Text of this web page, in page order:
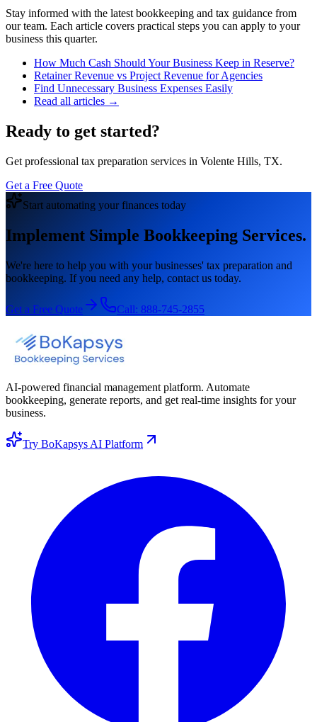
Stay informed with the latest bookkeeping and tax guidance from
our team. Each article covers practical steps you can apply to your
business this quarter.
How Much Cash Should Your Business Keep in Reserve?
Retainer Revenue vs Project Revenue for Agencies
Find Unnecessary Business Expenses Easily
Read all articles →
Ready to get started?
Get professional tax preparation services in Volente Hills, TX.
Get a Free Quote
Start automating your finances today
Implement Simple Bookkeeping Services.
We're here to help you with your businesses' tax preparation and
bookkeeping. If you need any help, contact us today.
Get a Free Quote Call: 888-745-2855
AI-powered financial management platform. Automate
bookkeeping, generate reports, and get real-time insights for your
business.
Try BoKapsys AI Platform